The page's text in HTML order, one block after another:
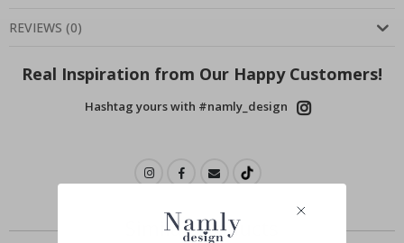
REVIEWS (0)
Real Inspiration from Our Happy Customers!
Hashtag yours with #namly_design
Similar Products